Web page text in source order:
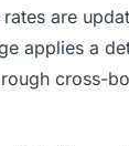
are
applies a
cross-